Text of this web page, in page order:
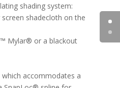
shading system:
screen shadecloth on the
Mylar® or a blackout
which accommodates a